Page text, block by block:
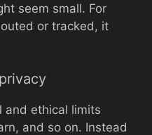
seem small. For
or tracked, it
and ethical limits
and so on. Instead